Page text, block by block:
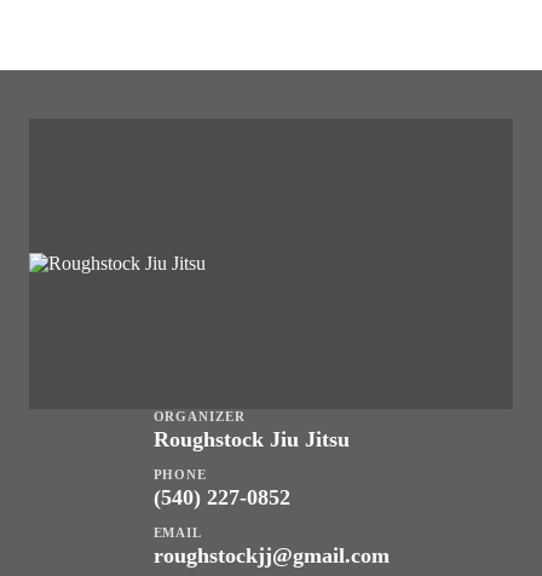
ORGANIZER
Roughstock Jiu Jitsu
PHONE
(540) 227-0852
EMAIL
roughstockjj@gmail.com